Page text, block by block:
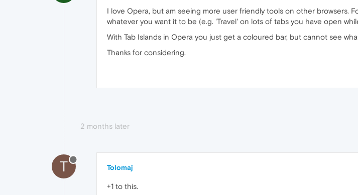
I love Opera, but am seeing more user friendly tools on other browsers.
whatever you want it to be (e.g. 'Travel' on lots of tabs you have open
With Tab Islands in Opera you just get a coloured bar, but cannot see
Thanks for considering.
2 months later
T Tolomaj
+1 to this.